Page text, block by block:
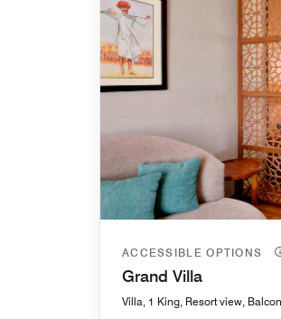
ACCESSIBLE OPTIONS
Grand Villa
Villa, 1 King, Resort view,